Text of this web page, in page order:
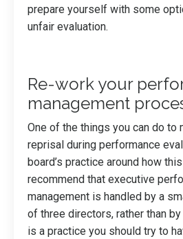
prepare yourself with some
unfair evaluation.
Re-work your
management
One of the things you can do to
reprisal during performance
board’s practice around how
recommend that executive
management is handled by a
of three directors, rather than
is a practice you should try to